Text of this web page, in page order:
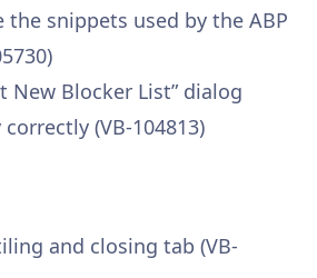
the snippets used by the ABP
New Blocker List” dialog
(VB-104813)
and closing tab (VB-